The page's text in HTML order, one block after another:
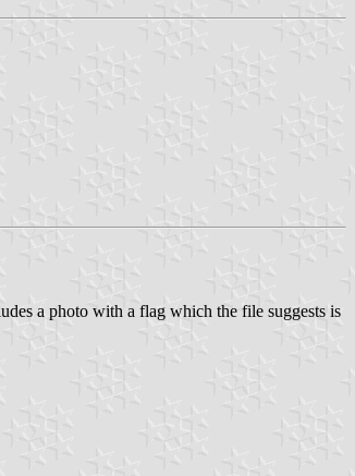
a photo with a flag which the file suggests is